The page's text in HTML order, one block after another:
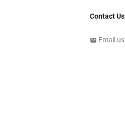
Contact Us
email Email us